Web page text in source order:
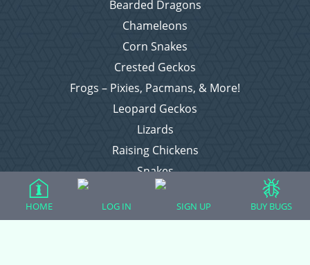
Bearded Dragons
Chameleons
Corn Snakes
Crested Geckos
Frogs – Pixies, Pacmans, & More!
Leopard Geckos
Lizards
Raising Chickens
Snakes
Everything Else
HOME LOG IN SIGN UP BUY BUGS